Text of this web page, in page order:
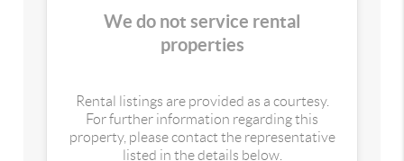
We do not service rental
properties
Rental listings are provided as a courtesy.
For further information regarding this
property, please contact the representative
listed in the details below.